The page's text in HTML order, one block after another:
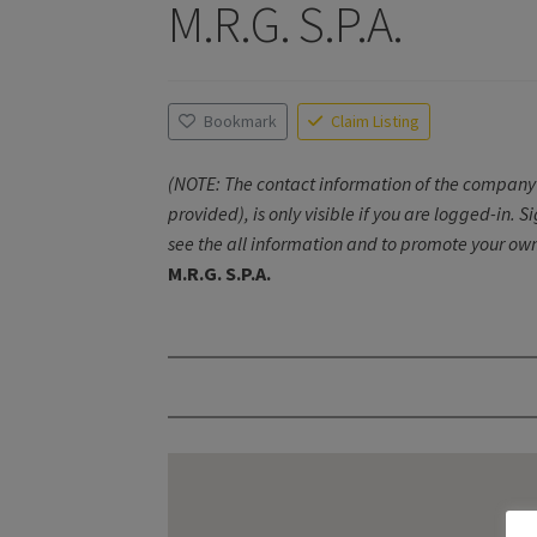
M.R.G. S.P.A.
Bookmark Claim Listing
(NOTE: The contact information of the
provided), is only visible if you are logged-in.
see the all information and to promote your
M.R.G. S.P.A.